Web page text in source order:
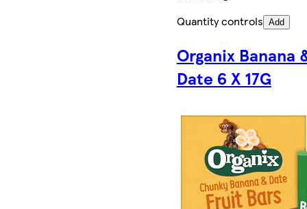
Quantity controls Add
Organix Banana
Date 6 X 17G